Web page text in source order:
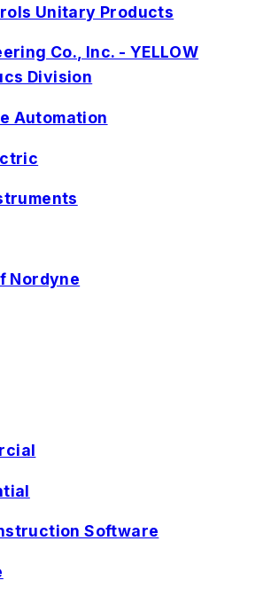
Unitary Products
Co., Inc. - YELLOW
Division
Automation
Nordyne
Software